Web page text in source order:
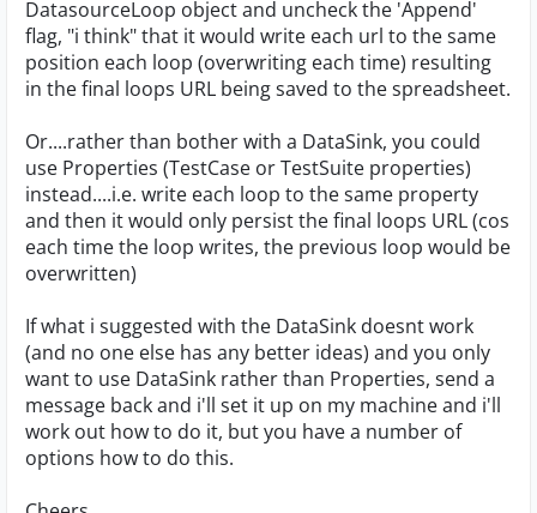
DatasourceLoop object and uncheck the 'Append'
flag, "i think" that it would write each url to the same
position each loop (overwriting each time) resulting
in the final loops URL being saved to the spreadsheet.
Or....rather than bother with a DataSink, you could
use Properties (TestCase or TestSuite properties)
instead....i.e. write each loop to the same property
and then it would only persist the final loops URL (cos
each time the loop writes, the previous loop would be
overwritten)
If what i suggested with the DataSink doesnt work
(and no one else has any better ideas) and you only
want to use DataSink rather than Properties, send a
message back and i'll set it up on my machine and i'll
work out how to do it, but you have a number of
options how to do this.